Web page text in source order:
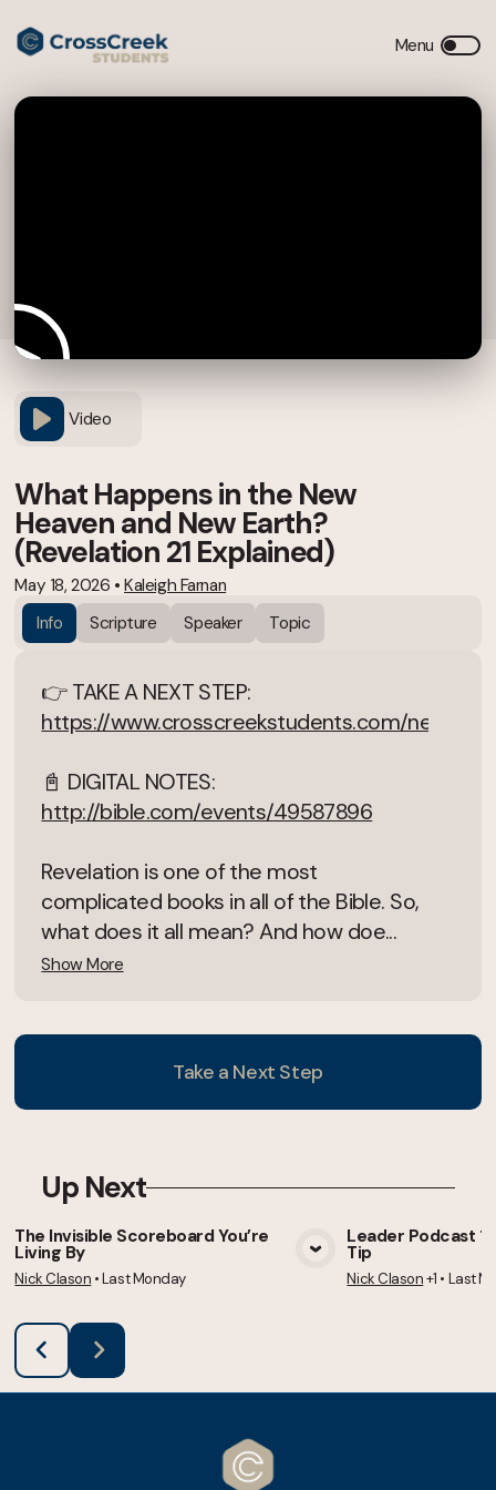
Video
What Happens in the New
Heaven and New Earth?
(Revelation 21 Explained)
May 18, 2026 •Kaleigh Farnan
Info
Scripture Speaker Topic
👉 TAKE A NEXT STEP:
https://www.crosscreekstudents.com/next
📓 DIGITAL NOTES:
http://bible.com/events/49587896
Revelation is one of the most
complicated books in all of the Bible. So,
what does it all mean? And how doe...
Show More
Take a Next Step
Up Next
The Invisible Scoreboard You’re
Living By
Nick Clason •Last Monday
Leader Podcast
Tip
Nick Clason+1 • Last